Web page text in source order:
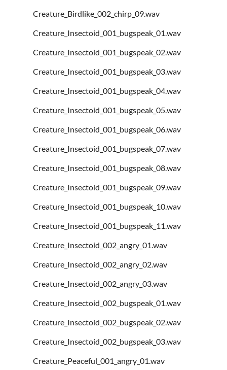
Creature_Birdlike_002_chirp_09.wav
Creature_Insectoid_001_bugspeak_01.wav
Creature_Insectoid_001_bugspeak_02.wav
Creature_Insectoid_001_bugspeak_03.wav
Creature_Insectoid_001_bugspeak_04.wav
Creature_Insectoid_001_bugspeak_05.wav
Creature_Insectoid_001_bugspeak_06.wav
Creature_Insectoid_001_bugspeak_07.wav
Creature_Insectoid_001_bugspeak_08.wav
Creature_Insectoid_001_bugspeak_09.wav
Creature_Insectoid_001_bugspeak_10.wav
Creature_Insectoid_001_bugspeak_11.wav
Creature_Insectoid_002_angry_01.wav
Creature_Insectoid_002_angry_02.wav
Creature_Insectoid_002_angry_03.wav
Creature_Insectoid_002_bugspeak_01.wav
Creature_Insectoid_002_bugspeak_02.wav
Creature_Insectoid_002_bugspeak_03.wav
Creature_Peaceful_001_angry_01.wav